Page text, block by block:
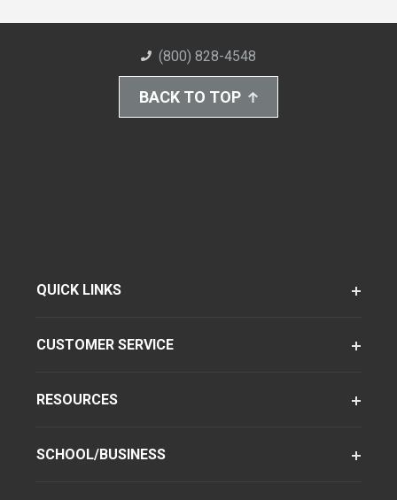
(800) 828-4548
BACK TO TOP
QUICK LINKS
CUSTOMER SERVICE
RESOURCES
SCHOOL/BUSINESS